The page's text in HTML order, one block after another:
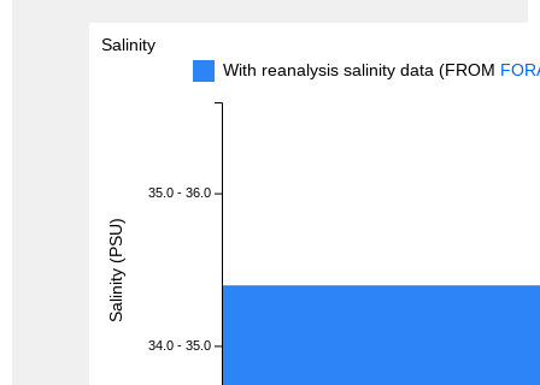
Salinity
With reanalysis salinity data (FROM
35.0 - 36.0
34.0 - 35.0
Salinity (PSU)